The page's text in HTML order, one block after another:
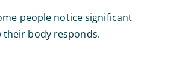
people notice significant
their body responds.